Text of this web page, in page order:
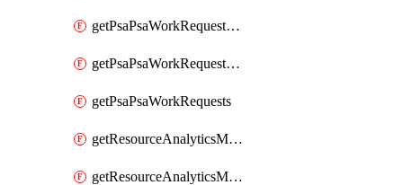
getPsaPsaWorkRequestErrors
getPsaPsaWorkRequestLogs
getPsaPsaWorkRequests
getResourceAnalyticsMonitoredRegion
getResourceAnalyticsMonitoredRegions